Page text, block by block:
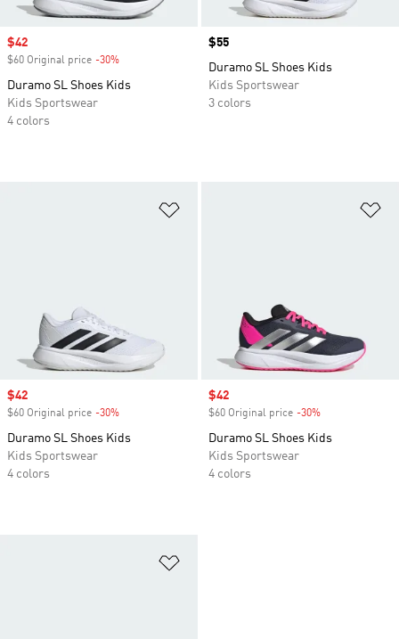
Sale price
$42
$60 Original price -30%
Duramo SL Shoes Kids
Kids Sportswear
4 colors
Price
$55
Duramo SL Shoes Kids
Kids Sportswear
3 colors
Sale price
$42
$60 Original price -30%
Duramo SL Shoes Kids
Kids Sportswear
4 colors
Sale price
$42
$60 Original price -30%
Duramo SL Shoes Kids
Kids Sportswear
4 colors